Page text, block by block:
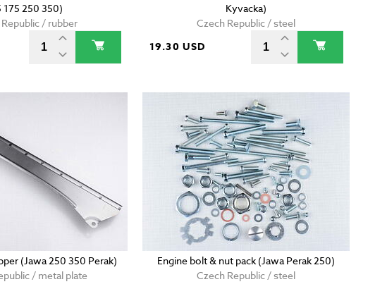
175 250 350)
/ rubber
Kyvacka)
Czech Republic / steel
19.30 USD
(Jawa 250 350 Perak)
/ metal plate
Engine bolt & nut pack (Jawa Perak 250)
Czech Republic / steel